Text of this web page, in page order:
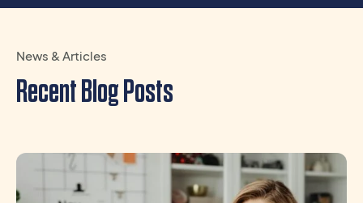
News & Articles
Recent Blog Posts